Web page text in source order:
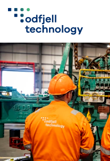
Skip
to
content